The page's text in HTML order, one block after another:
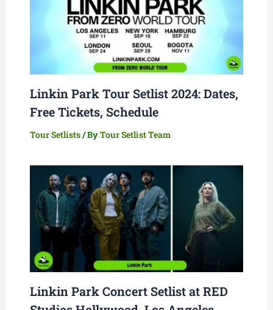
Linkin Park Tour Setlist 2024: Dates,
Free Tickets, Schedule
Tour Setlists/ ByTour Setlist Team
Linkin Park Concert Setlist at RED